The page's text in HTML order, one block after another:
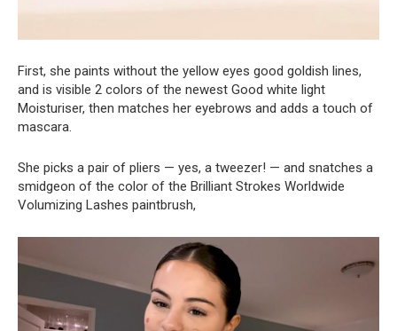
First, she paints without the yellow eyes good goldish lines,
and is visible 2 colors of the newest Good white light
Moisturiser, then matches her eyebrows and adds a touch of
mascara.
She picks a pair of pliers — yes, a tweezer! — and snatches a
smidgeon of the color of the Brilliant Strokes Worldwide
Volumizing Lashes paintbrush,